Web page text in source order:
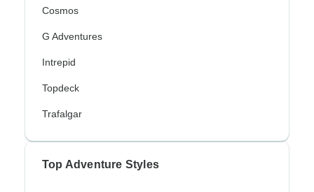
Cosmos
G Adventures
Intrepid
Topdeck
Trafalgar
Top Adventure Styles